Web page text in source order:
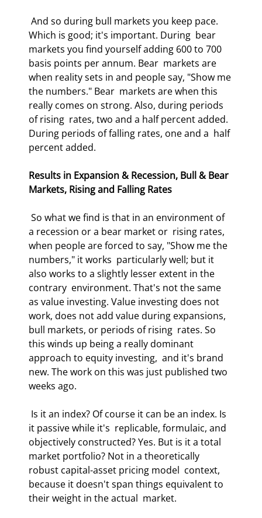
Which is good; it's important. During  bear
markets you find yourself adding 600 to 700
basis points per annum. Bear  markets are
when reality sets in and people say, "Show me
the numbers." Bear  markets are when this
really comes on strong. Also, during periods
of rising  rates, two and a half percent added.
During periods of falling rates, one and a  half
percent added.
Results in Expansion & Recession, Bull & Bear
Markets, Rising and Falling Rates
a recession or a bear market or  rising rates,
when people are forced to say, "Show me the
numbers," it works  particularly well; but it
also works to a slightly lesser extent in the
contrary  environment. That's not the same
as value investing. Value investing does not
work, does not add value during expansions,
bull markets, or periods of rising  rates. So
this winds up being a really dominant
approach to equity investing,  and it's brand
new. The work on this was just published two
weeks ago.
it passive while it's  replicable, formulaic, and
objectively constructed? Yes. But is it a total
market portfolio? Not in a theoretically
robust capital-asset pricing model  context,
because it doesn't span things equivalent to
their weight in the actual  market.